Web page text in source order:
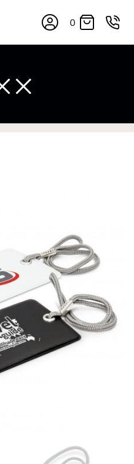
0
across their own
can be attributed to
of products bearing the
sizing.
ewe recommend
(or other options that we
of one) — not a metal
that you’re
In addition, measure
tight clothes so as to
for tops and dresses.